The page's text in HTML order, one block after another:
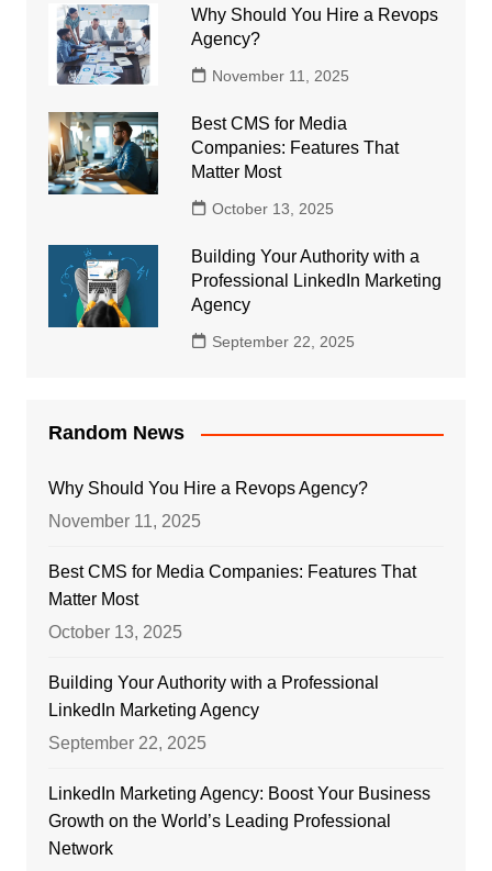
Why Should You Hire a Revops
Agency?
November 11, 2025
Best CMS for Media
Companies: Features That
Matter Most
October 13, 2025
Building Your Authority with a
Professional LinkedIn Marketing
Agency
September 22, 2025
Random News
Why Should You Hire a Revops Agency?
November 11, 2025
Best CMS for Media Companies: Features That
Matter Most
October 13, 2025
Building Your Authority with a Professional
LinkedIn Marketing Agency
September 22, 2025
LinkedIn Marketing Agency: Boost Your Business
Growth on the World’s Leading Professional
Network